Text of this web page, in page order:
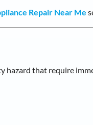
Repair Near Me
hazard that require